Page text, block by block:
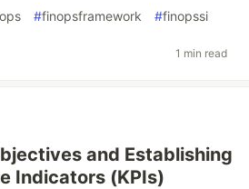
#finopsframework #finopssi
1 min read
and Establishing
Indicators (KPIs)